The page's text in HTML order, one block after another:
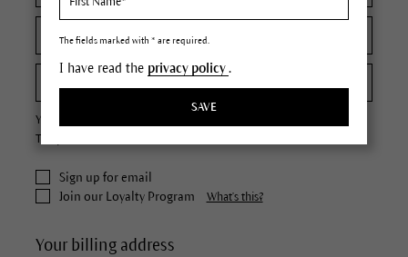
Your password must contain at least 8 characters.
The password is case sensitive.
Sign up for email
Join our Loyalty Program
What's this?
Your billing address
The fields marked with * are required.
I have read the privacy policy.
SAVE